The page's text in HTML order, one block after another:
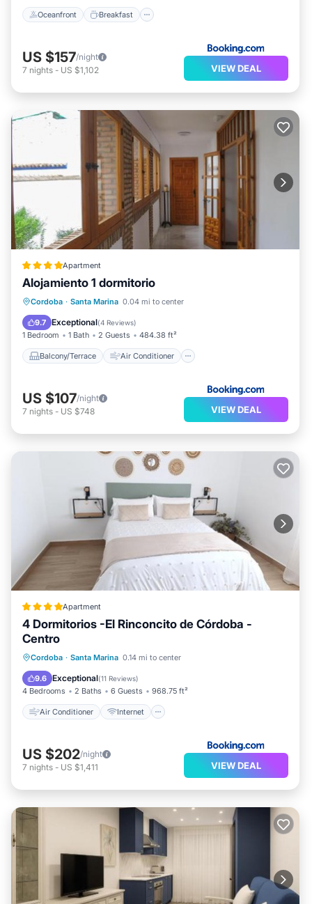
Oceanfront Breakfast
US $157/night
7 nights - US $1,102 VIEW DEAL
Apartment
Alojamiento 1 dormitorio
Cordoba · Santa Marina 0.04 mi to center
9.7 Exceptional(4 Reviews)
1 Bedroom 1 Bath 2 Guests 484.38 ft²
Balcony/Terrace Air Conditioner
Balcony/Terrace
Air Conditioner
Internet
Child Friendly
US $107/night
7 nights - US $748 VIEW DEAL
Apartment
4 Dormitorios -El Rinconcito de Córdoba -
Centro
Cordoba · Santa Marina 0.14 mi to center
9.6 Exceptional(11 Reviews)
4 Bedrooms 2 Baths 6 Guests 968.75 ft²
Air Conditioner Internet
Air Conditioner
Internet
Child Friendly
US $202/night
7 nights - US $1,411 VIEW DEAL